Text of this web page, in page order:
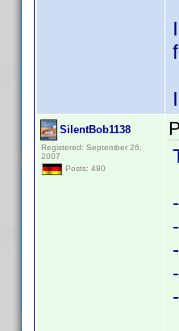
SilentBob1138
Registered: September 26,
2007
Posts: 490